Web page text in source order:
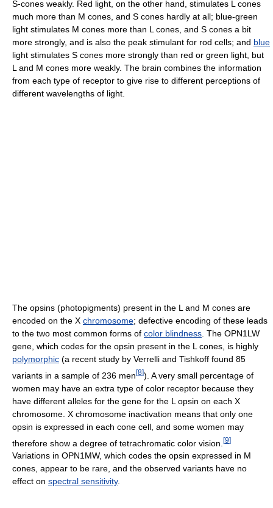
S-cones weakly. Red light, on the other hand, stimulates L cones
much more than M cones, and S cones hardly at all; blue-green
light stimulates M cones more than L cones, and S cones a bit
more strongly, and is also the peak stimulant for rod cells; and blue
light stimulates S cones more strongly than red or green light, but
L and M cones more weakly. The brain combines the information
from each type of receptor to give rise to different perceptions of
different wavelengths of light.
The opsins (photopigments) present in the L and M cones are
encoded on the X chromosome; defective encoding of these leads
to the two most common forms of color blindness . The OPN1LW
gene, which codes for the opsin present in the L cones, is highly
polymorphic (a recent study by Verrelli and Tishkoff found 85
variants in a sample of 236 men[8]). A very small percentage of
women may have an extra type of color receptor because they
have different alleles for the gene for the L opsin on each X
chromosome. X chromosome inactivation means that only one
opsin is expressed in each cone cell, and some women may
therefore show a degree of tetrachromatic color vision. [9]
Variations in OPN1MW, which codes the opsin expressed in M
cones, appear to be rare, and the observed variants have no
effect on spectral sensitivity.